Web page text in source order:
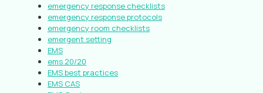
emergency response checklists
emergency response protocols
emergency room checklists
emergent setting
EMS
ems 20/20
EMS best practices
EMS CAS